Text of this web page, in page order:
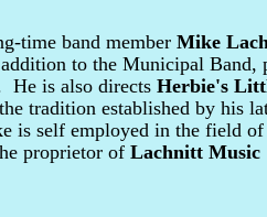
time band member Mike
to the Municipal Band,
He is also directs Herbie's
tradition established by his
is self employed in the field of
proprietor of Lachnitt Music